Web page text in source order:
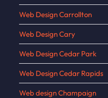
Web Design Carrollton
Web Design Cary
Web Design Cedar Park
Web Design Cedar Rapids
Web design Champaign